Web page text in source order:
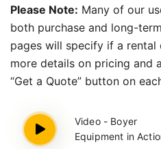
Please Note: Many of our
both purchase and long-
pages will specify if a rental
more details on pricing and
“Get a Quote” button on
Video - Boyer
Equipment in